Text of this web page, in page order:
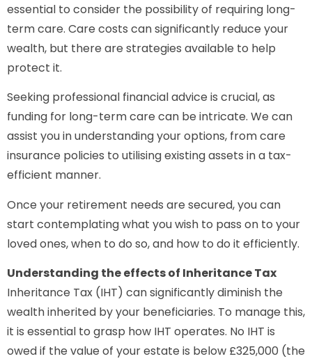
essential to consider the possibility of requiring long-
term care. Care costs can significantly reduce your
wealth, but there are strategies available to help
protect it.
Seeking professional financial advice is crucial, as
funding for long-term care can be intricate. We can
assist you in understanding your options, from care
insurance policies to utilising existing assets in a tax-
efficient manner.
Once your retirement needs are secured, you can
start contemplating what you wish to pass on to your
loved ones, when to do so, and how to do it efficiently.
Understanding the effects of Inheritance Tax
Inheritance Tax (IHT) can significantly diminish the
wealth inherited by your beneficiaries. To manage this,
it is essential to grasp how IHT operates. No IHT is
owed if the value of your estate is below £325,000 (the